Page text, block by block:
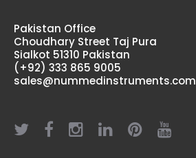
Pakistan Office
Choudhary Street Taj Pura
Sialkot 51310 Pakistan
(+92) 333 865 9005
sales@nummedinstruments.com